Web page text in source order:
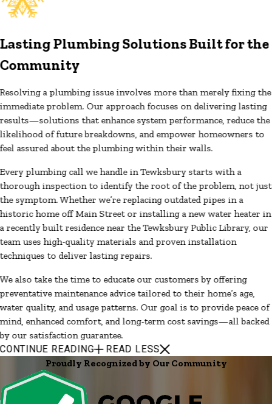
Lasting Plumbing Solutions Built for the
Community
Resolving a plumbing issue involves more than merely fixing the
immediate problem. Our approach focuses on delivering lasting
results—solutions that enhance system performance, reduce the
likelihood of future breakdowns, and empower homeowners to
feel assured about the plumbing within their walls.
Every plumbing call we handle in Tewksbury starts with a
thorough inspection to identify the root of the problem, not just
the symptom. Whether we’re replacing outdated pipes in a
historic home off Main Street or installing a new water heater in
a recently built residence near the Tewksbury Public Library, our
team uses high-quality materials and proven installation
techniques to deliver lasting repairs.
We also take the time to educate our customers by offering
preventative maintenance advice tailored to their home’s age,
water quality, and usage patterns. Our goal is to provide peace of
mind, enhanced comfort, and long-term cost savings—all backed
by our satisfaction guarantee.
CONTINUE READING READ LESS
Proudly Recognized by Our Community